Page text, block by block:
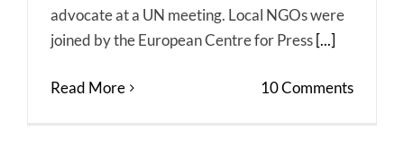
advocate at a UN meeting. Local NGOs were
joined by the European Centre for Press [...]
Read More 10 Comments